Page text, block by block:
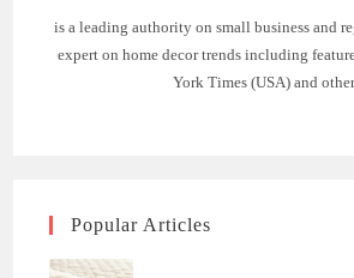
is a leading authority on small business and
expert on home decor trends including
York Times (USA) and
Popular Articles